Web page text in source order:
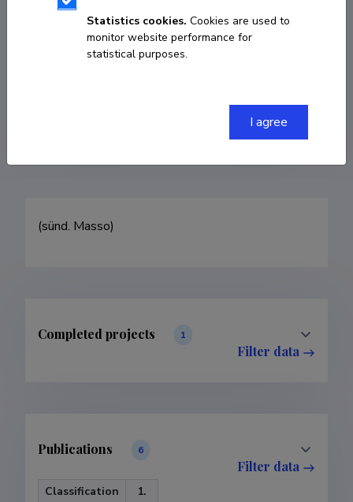
Kirsi Lange
(sünd. Masso)
Completed projects 1
Filter data
Publications 6
Filter data
Classification
1.
Statistics cookies. Cookies are used to
monitor website performance for
statistical purposes.
I agree